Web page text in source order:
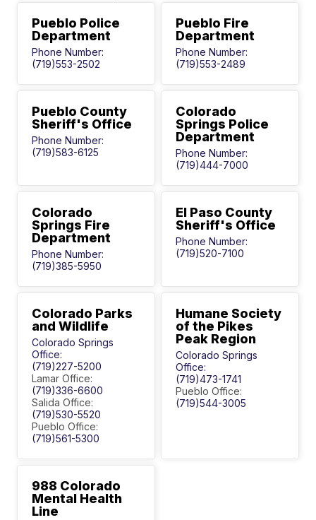
Pueblo Police
Department
Phone Number:
(719)553-2502
Pueblo Fire
Department
Phone Number:
(719)553-2489
Pueblo County
Sheriff's Office
Phone Number:
(719)583-6125
Colorado
Springs Police
Department
Phone Number:
(719)444-7000
Colorado
Springs Fire
Department
Phone Number:
(719)385-5950
El Paso County
Sheriff's Office
Phone Number:
(719)520-7100
Colorado Parks
and Wildlife
Colorado Springs
Office:
(719)227-5200
Lamar Office:
(719)336-6600
Salida Office:
(719)530-5520
Pueblo Office:
(719)561-5300
Humane Society
of the Pikes
Peak Region
Colorado Springs
Office:
(719)473-1741
Pueblo Office:
(719)544-3005
988 Colorado
Mental Health
Line